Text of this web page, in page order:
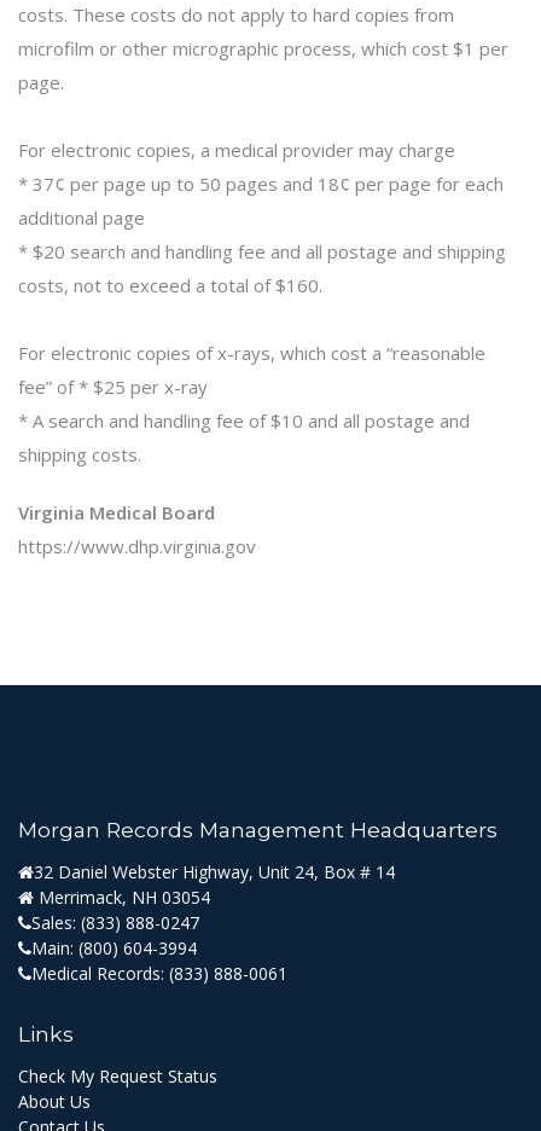
costs. These costs do not apply to hard copies from
microfilm or other micrographic process, which cost $1 per
page.
For electronic copies, a medical provider may charge
* 37¢ per page up to 50 pages and 18¢ per page for each
additional page
* $20 search and handling fee and all postage and shipping
costs, not to exceed a total of $160.
For electronic copies of x-rays, which cost a “reasonable
fee” of * $25 per x-ray
* A search and handling fee of $10 and all postage and
shipping costs.
Virginia Medical Board
https://www.dhp.virginia.gov
Morgan Records Management Headquarters
32 Daniel Webster Highway, Unit 24, Box # 14
Merrimack, NH 03054
Sales: (833) 888-0247
Main: (800) 604-3994
Medical Records: (833) 888-0061
Links
Check My Request Status
About Us